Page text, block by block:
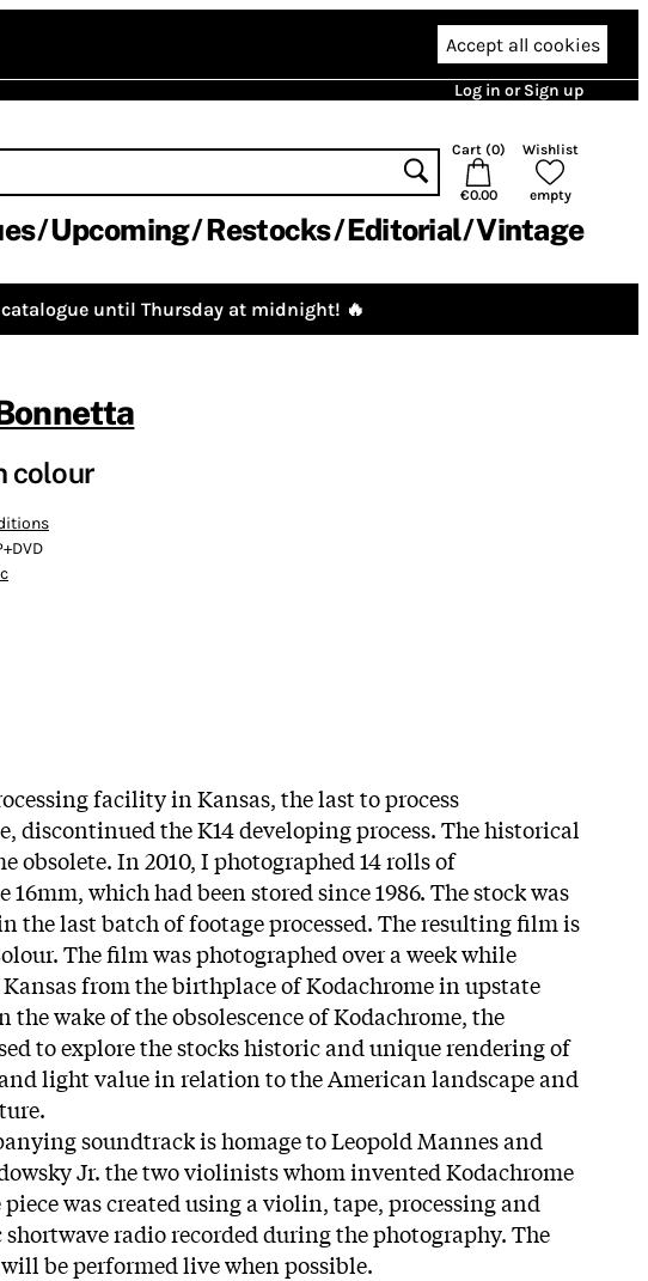
Accept all cookies
Log in or Sign up
Cart (0)
€0.00
Wishlist
empty
Upcoming Restocks Editorial Vintage
catalogue until Thursday at midnight! 🔥
colour
facility in Kansas, the last to process
discontinued the K14 developing process. The historical
obsolete. In 2010, I photographed 14 rolls of
16mm, which had been stored since 1986. The stock was
the last batch of footage processed. The resulting film is
The film was photographed over a week while
from the birthplace of Kodachrome in upstate
the wake of the obsolescence of Kodachrome, the
to explore the stocks historic and unique rendering of
light value in relation to the American landscape and
soundtrack is homage to Leopold Mannes and
Jr. the two violinists whom invented Kodachrome
piece was created using a violin, tape, processing and
radio recorded during the photography. The
be performed live when possible.